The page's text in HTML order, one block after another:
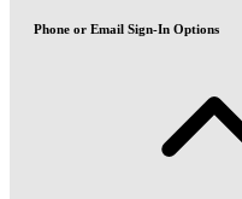
Phone or Email Sign-In Options